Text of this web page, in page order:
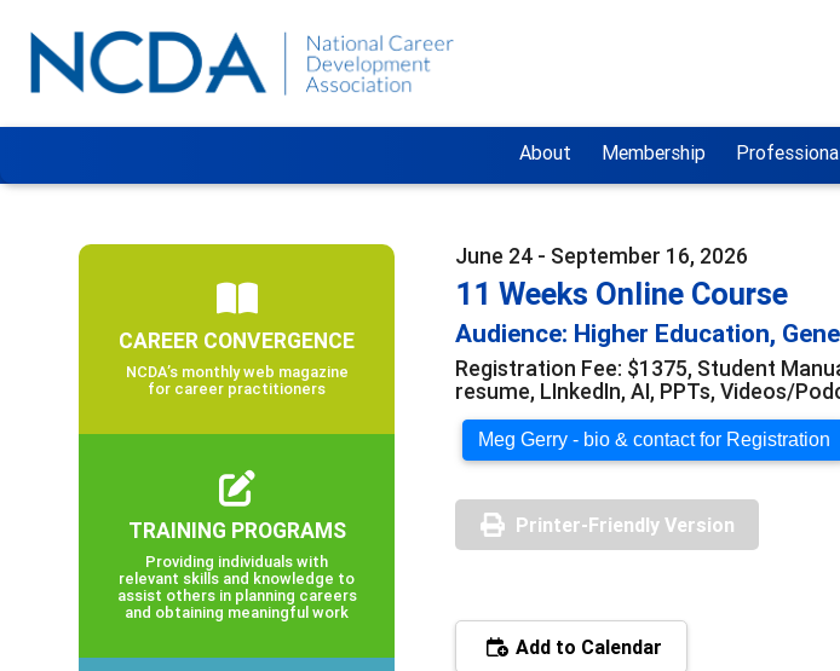
About Membership
June 24 - September 16, 2026
11 Weeks Online Course
Audience: Higher Education,
Registration Fee: $1375, Student
resume, LInkedIn, AI, PPTs, Videos/
Meg Gerry - bio & contact for Registration
Printer-Friendly Version
Add to Calendar
CAREER CONVERGENCE
NCDA’s monthly web magazine
for career practitioners
TRAINING PROGRAMS
Providing individuals with
relevant skills and knowledge to
assist others in planning careers
and obtaining meaningful work